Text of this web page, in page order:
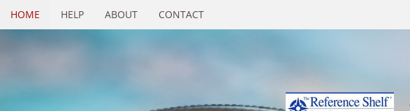
HOME HELP ABOUT CONTACT